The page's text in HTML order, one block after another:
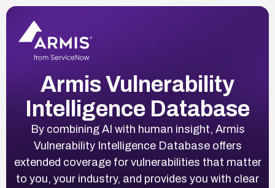
Armis Vulnerability
Intelligence Database
By combining AI with human insight, Armis
Vulnerability Intelligence Database offers
extended coverage for vulnerabilities that matter
to you, your industry, and provides you with clear